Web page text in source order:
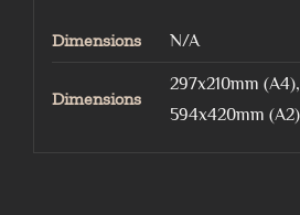
Dimensions N/A
Dimensions
297x210mm
594x420mm (A2)